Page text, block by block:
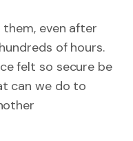
them, even after
of hours.
felt so secure be
can we do to